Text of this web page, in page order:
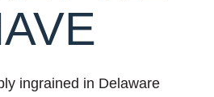
ingrained in Delaware